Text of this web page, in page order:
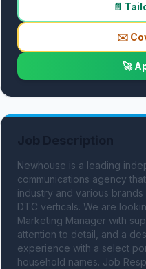
📄
✉️
🚀
Newhouse is a leading
communications agency
industry and various
DTC verticals. We are
Marketing Manager with
attention to detail, and a
experience with a select
household names. Job